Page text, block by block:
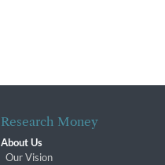
Research Money
About Us
Our Vision